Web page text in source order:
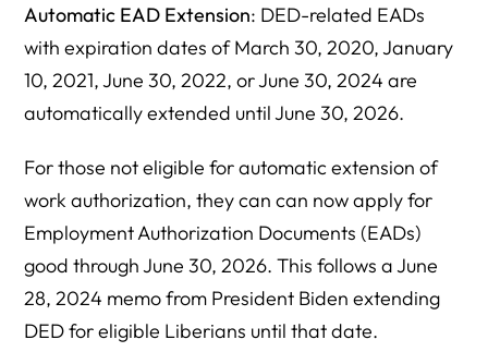
Automatic EAD Extension: DED-related EADs
with expiration dates of March 30, 2020, January
10, 2021, June 30, 2022, or June 30, 2024 are
automatically extended until June 30, 2026.
For those not eligible for automatic extension of
work authorization, they can can now apply for
Employment Authorization Documents (EADs)
good through June 30, 2026. This follows a June
28, 2024 memo from President Biden extending
DED for eligible Liberians until that date.